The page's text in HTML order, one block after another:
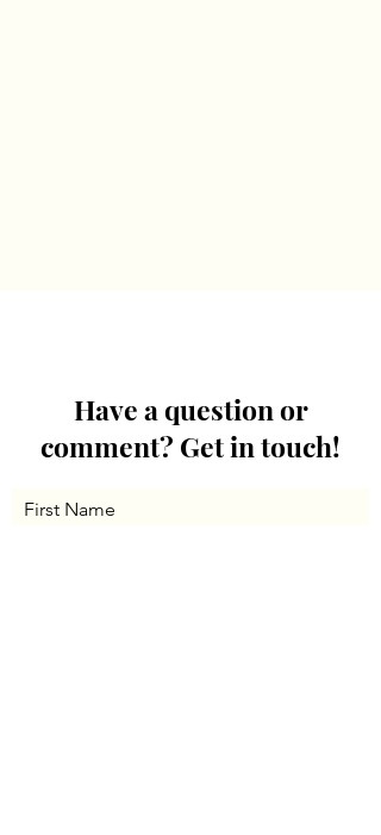
Have a question or
comment? Get in touch!
First Name